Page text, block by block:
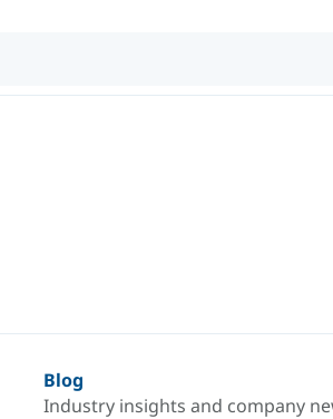
Blog
Industry insights and company